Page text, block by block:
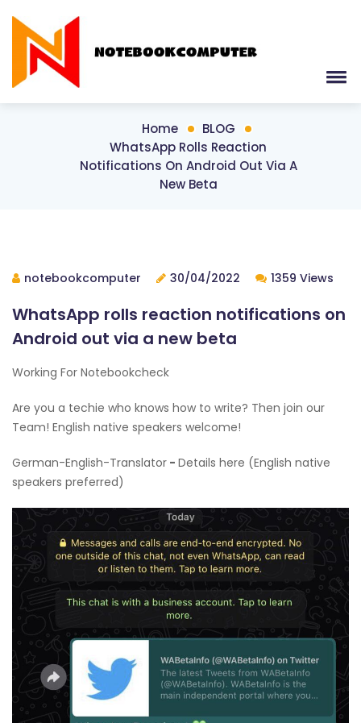
Home
BLOG
WhatsApp Rolls Reaction
Notifications On Android Out Via A
New Beta
notebookcomputer 30/04/2022 1359 Views
WhatsApp rolls reaction notifications on
Android out via a new beta
Working For Notebookcheck
Are you a techie who knows how to write? Then join our
Team! English native speakers welcome!
German-English-Translator - Details here (English native
speakers preferred)